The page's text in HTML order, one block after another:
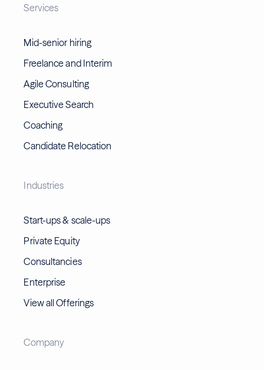
Services
Mid-senior hiring
Freelance and Interim
Agile Consulting
Executive Search
Coaching
Candidate Relocation
Industries
Start-ups & scale-ups
Private Equity
Consultancies
Enterprise
View all Offerings
Company